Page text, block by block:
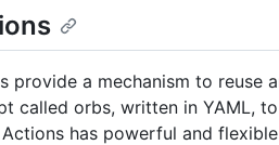
provide a mechanism to reuse
called orbs, written in YAML,
has powerful and